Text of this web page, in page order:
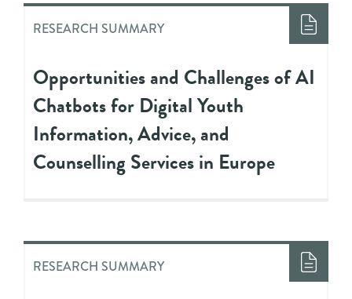
RESEARCH SUMMARY
Opportunities and Challenges of AI
Chatbots for Digital Youth
Information, Advice, and
Counselling Services in Europe
RESEARCH SUMMARY